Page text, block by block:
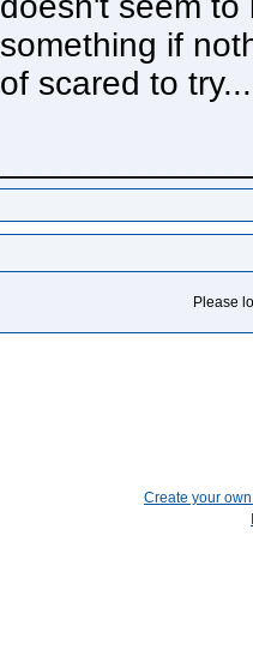
something if
of scared to
Please
Create your